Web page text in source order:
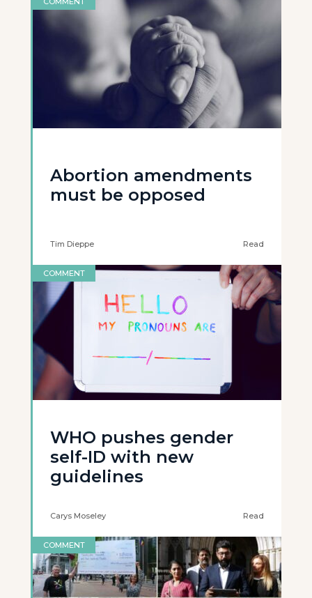
Abortion amendments
must be opposed
Tim Dieppe Read
COMMENT
WHO pushes gender
self-ID with new
guidelines
Carys Moseley Read
COMMENT